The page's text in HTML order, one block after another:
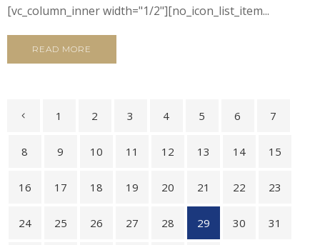
[vc_column_inner width="1/2"][no_icon_list_item...
READ MORE
1 2 3 4 5 6 7
8 9 10 11 12 13 14 15
16 17 18 19 20 21 22 23
24 25 26 27 28 29 30 31